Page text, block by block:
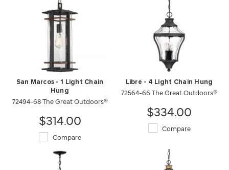
San Marcos - 1 Light Chain
Hung
72494-68 The Great Outdoors®
$314.00
Compare
Libre - 4 Light Chain Hung
72564-66 The Great Outdoors®
$334.00
Compare